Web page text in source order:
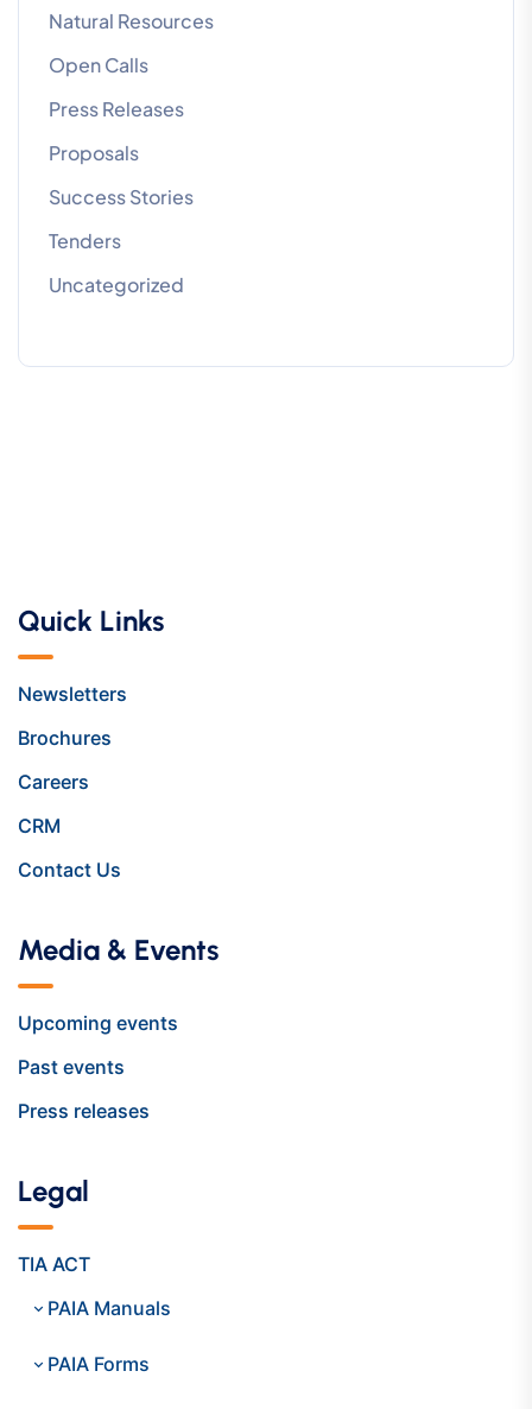
Natural Resources
Open Calls
Press Releases
Proposals
Success Stories
Tenders
Uncategorized
Quick Links
Newsletters
Brochures
Careers
CRM
Contact Us
Media & Events
Upcoming events
Past events
Press releases
Legal
TIA ACT
PAIA Manuals
PAIA Forms